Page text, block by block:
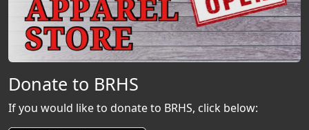
Donate to BRHS
If you would like to donate to BRHS, click below: